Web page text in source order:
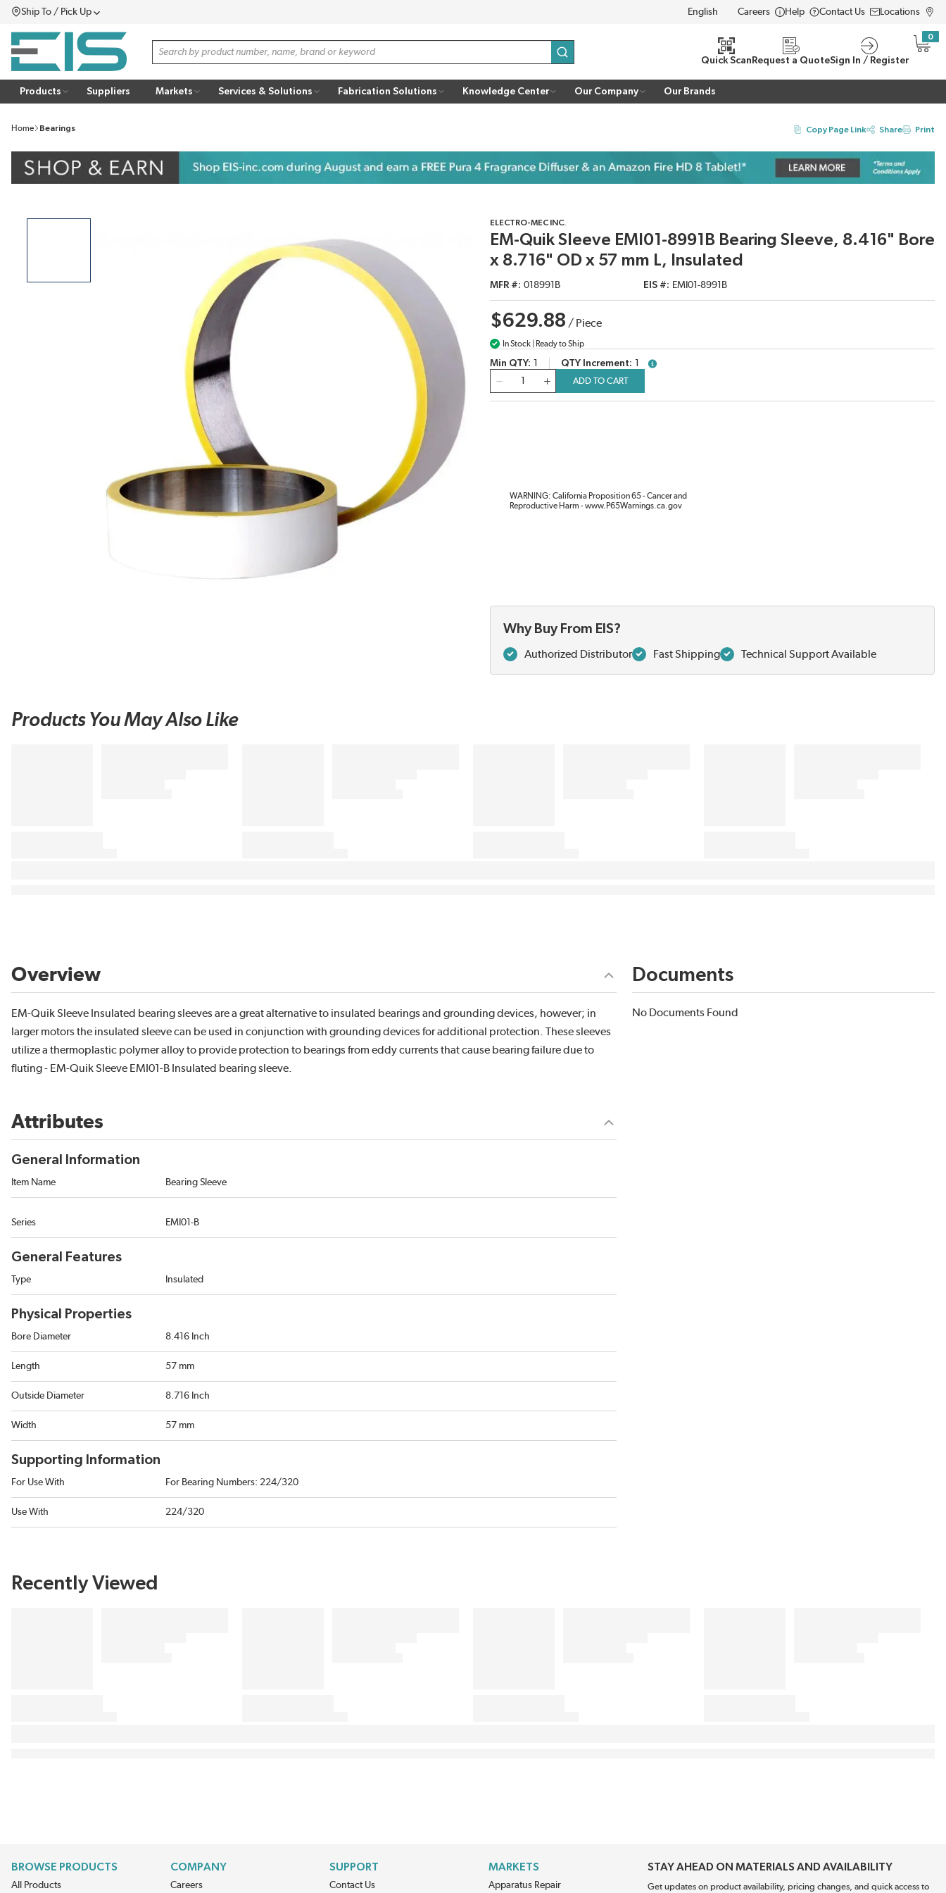
SKIP TO MAIN CONTENT
Ship To / Pick UpMenu LANGUAGE
Careers Help Contact Us Locations
Site Search
submit search
Quick Scan Request a QuoteSign In / Register
0
{0}
Products Suppliers Markets Services & Solutions Fabrication Solutions Knowledge Center Our Company Our Brands
Home Bearings Copy Page Link Share Print
ELECTRO-MEC INC.
EM-Quik Sleeve EMI01-8991B Bearing Sleeve, 8.416" Bore
x 8.716" OD x 57 mm L, Insulated
MFR # 018991B EIS # EMI01-8991B
$629.88 / Piece
In Stock | Ready to Ship
Min QTY QTY Increment
more info
ADD TO CART
WARNING: California Proposition 65 - Cancer and
Reproductive Harm - www.P65Warnings.ca.gov
Why Buy From EIS?
Authorized Distributor Fast Shipping Technical Support Available
Products You May Also Like
Overview
EM-Quik Sleeve Insulated bearing sleeves are a great alternative to insulated bearings and grounding devices, however; in
larger motors the insulated sleeve can be used in conjunction with grounding devices for additional protection. These sleeves
utilize a thermoplastic polymer alloy to provide protection to bearings from eddy currents that cause bearing failure due to
fluting - EM-Quik Sleeve EMI01-B Insulated bearing sleeve.
Attributes
General Information
Item Name Bearing Sleeve
Series EMI01-B
General Features
Type Insulated
Physical Properties
Bore Diameter 8.416 Inch
Length 57 mm
Outside Diameter 8.716 Inch
Width 57 mm
Supporting Information
For Use With For Bearing Numbers: 224/320
Use With 224/320
Documents
No Documents Found
Recently Viewed
BROWSE PRODUCTS
All Products
COMPANY
Careers
SUPPORT
Contact Us
MARKETS
Apparatus Repair
STAY AHEAD ON MATERIALS AND AVAILABILITY
Get updates on product availability, pricing changes, and quick access to